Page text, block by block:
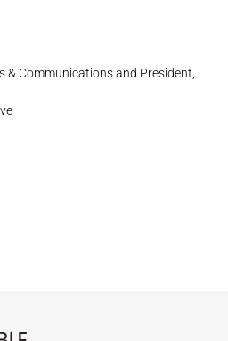
& Communications and President,